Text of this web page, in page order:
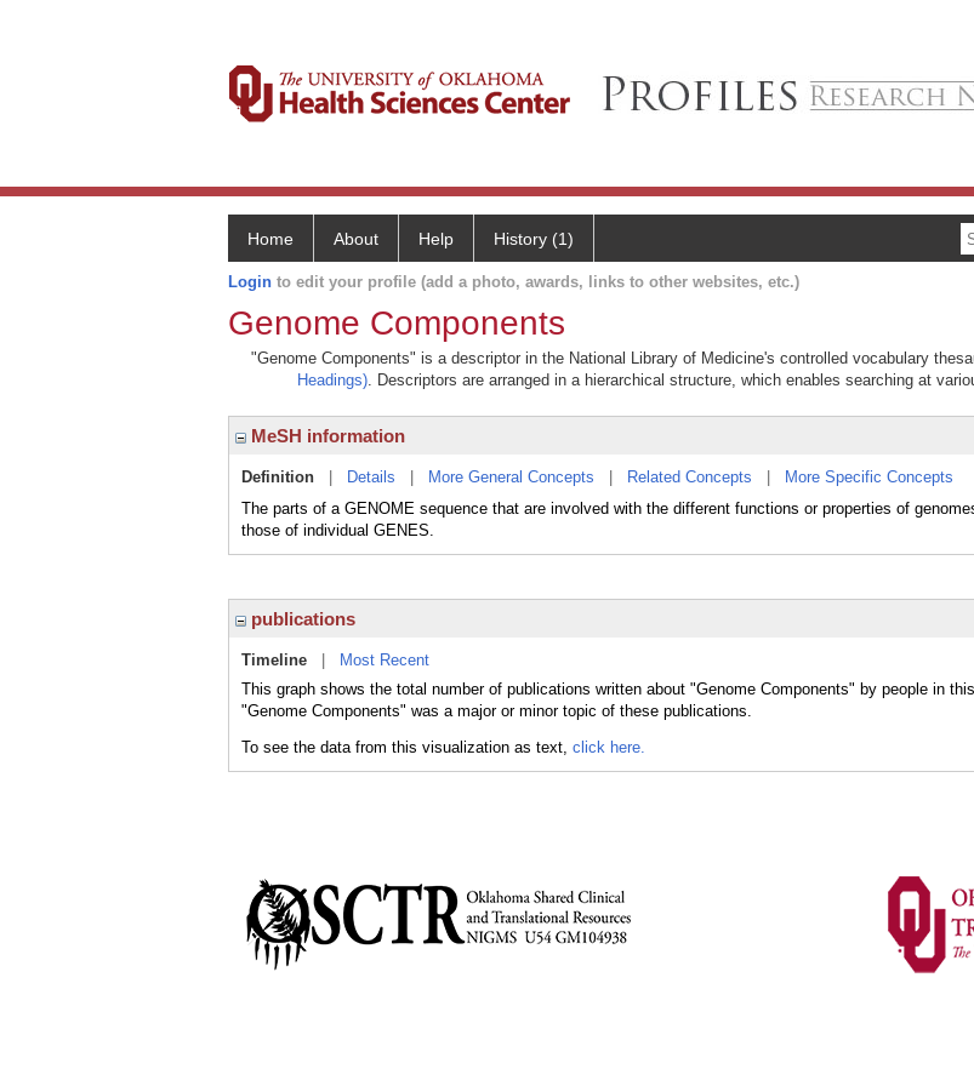
Home About Help History (1)
Login to edit your profile (add a photo, awards, links to other websites, etc.)
Genome Components
"Genome Components" is a descriptor in the National Library of Medicine's controlled vocabulary
Headings). Descriptors are arranged in a hierarchical structure, which enables searching at
MeSH information
Definition Details More General Concepts Related Concepts
More Specific Concepts
The parts of a GENOME sequence that are involved with the different functions or properties of
those of individual GENES.
publications
Timeline
Most Recent
This graph shows the total number of publications written about "Genome Components" by people in
"Genome Components" was a major or minor topic of these publications.
To see the data from this visualization as text, click here.